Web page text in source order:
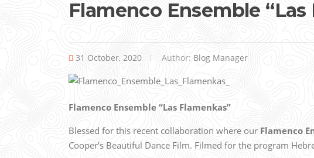
Flamenco Ensemble “Las
31 October, 2020 Author: Blog Manager
Flamenco Ensemble “Las Flamenkas”
Blessed for this recent collaboration where our Flamenco
Cooper’s Beautiful Dance Film. Filmed for the program